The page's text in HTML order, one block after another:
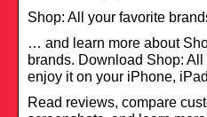
‎Shop: All your favorite
… and learn more about
brands. Download Shop:
enjoy it on your iPhone,
Read reviews, compare